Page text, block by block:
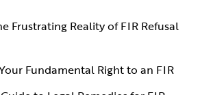
Frustrating Reality of FIR Refusal
Fundamental Right to an FIR